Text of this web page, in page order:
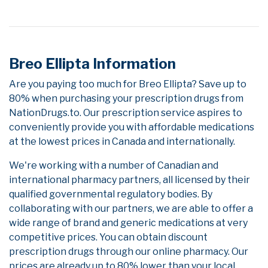
Breo Ellipta Information
Are you paying too much for Breo Ellipta? Save up to
80% when purchasing your prescription drugs from
NationDrugs.to. Our prescription service aspires to
conveniently provide you with affordable medications
at the lowest prices in Canada and internationally.
We're working with a number of Canadian and
international pharmacy partners, all licensed by their
qualified governmental regulatory bodies. By
collaborating with our partners, we are able to offer a
wide range of brand and generic medications at very
competitive prices. You can obtain discount
prescription drugs through our online pharmacy. Our